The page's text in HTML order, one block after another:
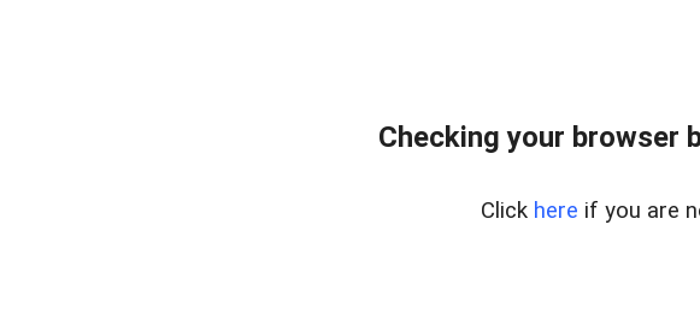
Checking your browser
Click here if you are